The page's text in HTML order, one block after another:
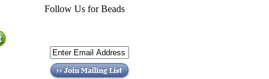
Follow Us for Beads